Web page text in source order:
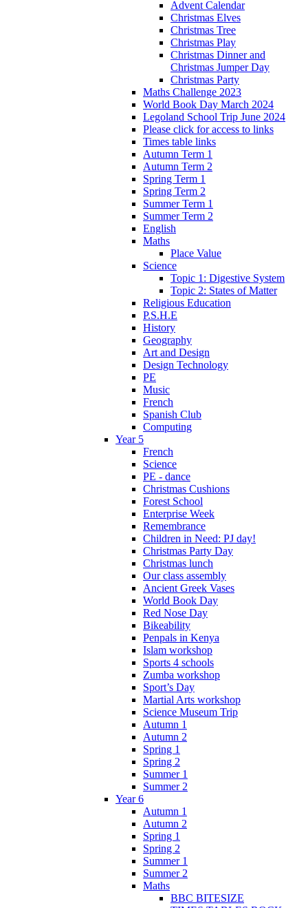
Advent Calendar
Christmas Elves
Christmas Tree
Christmas Play
Christmas Dinner and
Christmas Jumper Day
Christmas Party
Maths Challenge 2023
World Book Day March 2024
Legoland School Trip June 2024
Please click for access to links
Times table links
Autumn Term 1
Autumn Term 2
Spring Term 1
Spring Term 2
Summer Term 1
Summer Term 2
English
Maths
Place Value
Science
Topic 1: Digestive System
Topic 2: States of Matter
Religious Education
P.S.H.E
History
Geography
Art and Design
Design Technology
PE
Music
French
Spanish Club
Computing
Year 5
French
Science
PE - dance
Christmas Cushions
Forest School
Enterprise Week
Remembrance
Children in Need: PJ day!
Christmas Party Day
Christmas lunch
Our class assembly
Ancient Greek Vases
World Book Day
Red Nose Day
Bikeability
Penpals in Kenya
Islam workshop
Sports 4 schools
Zumba workshop
Sport’s Day
Martial Arts workshop
Science Museum Trip
Autumn 1
Autumn 2
Spring 1
Spring 2
Summer 1
Summer 2
Year 6
Autumn 1
Autumn 2
Spring 1
Spring 2
Summer 1
Summer 2
Maths
BBC BITESIZE